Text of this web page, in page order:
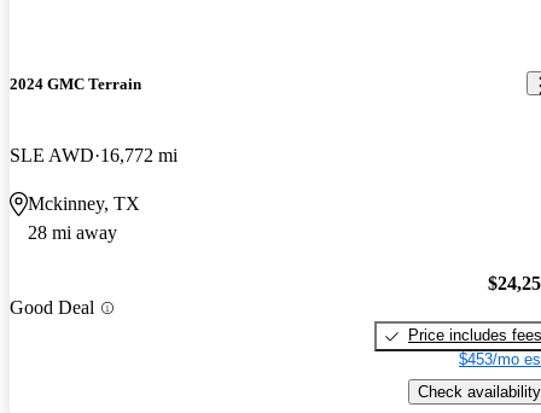
2024 GMC Terrain
SLE AWD 16,772 mi
Mckinney, TX
28 mi away
Good Deal
Price includes fees
$453/mo
Check availability